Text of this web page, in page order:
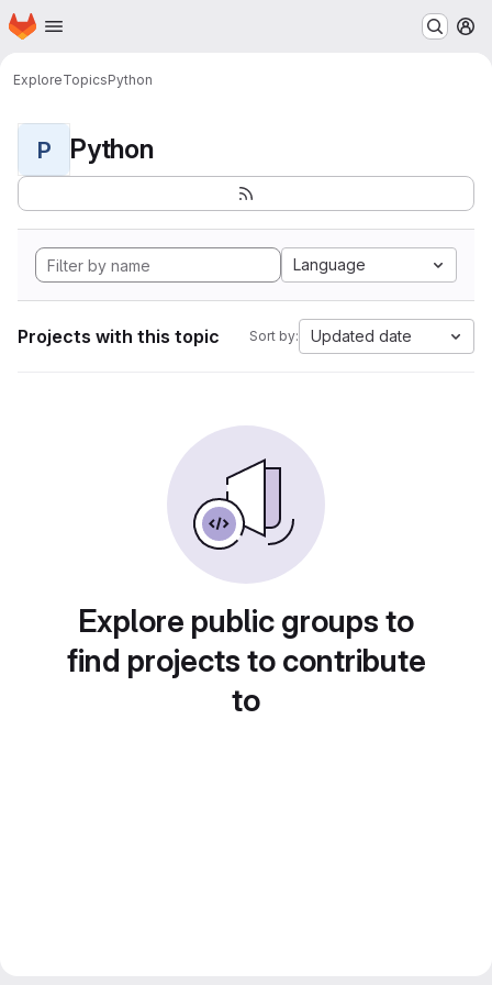
Skip to main content
Homepage
ExploreTopicsPython
P Python
Language
Projects with this topic Sort by: Updated date
Explore public groups to
find projects to contribute
to